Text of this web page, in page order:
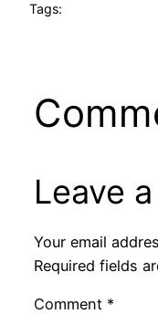
Tags:
Leave
Your email
Required fields
Comment *